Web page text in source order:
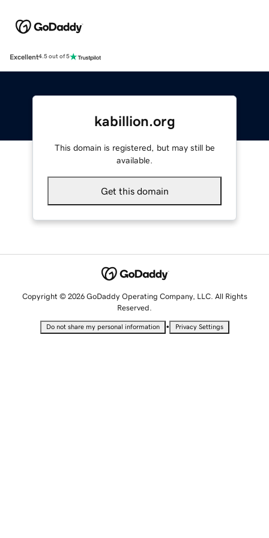
Excellent4.5 out of 5
kabillion.org
This domain is registered, but may still be
available.
Get this domain
Copyright © 2026 GoDaddy Operating Company, LLC. All Rights
Reserved.
Do not share my personal information • Privacy Settings